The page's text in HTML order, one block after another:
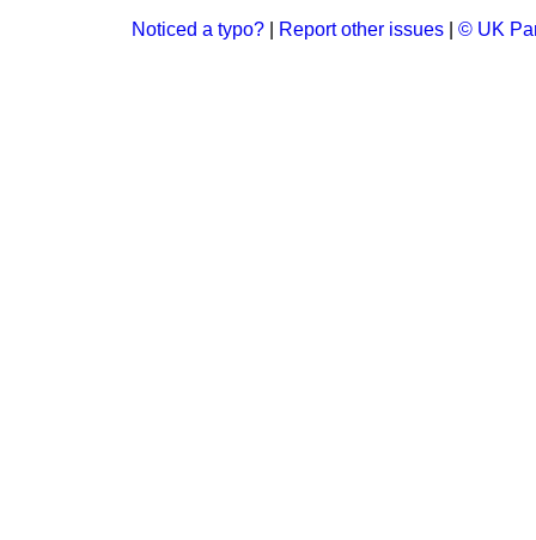
Noticed a typo? Report other issues © UK